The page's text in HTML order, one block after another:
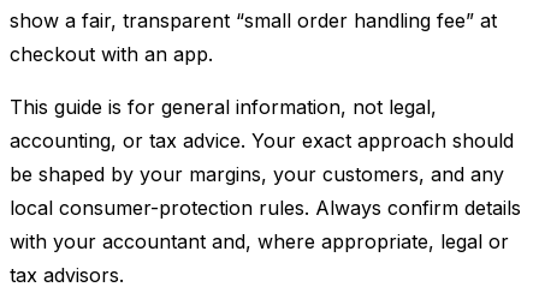
show a fair, transparent “small order handling fee” at
checkout with an app.
This guide is for general information, not legal,
accounting, or tax advice. Your exact approach should
be shaped by your margins, your customers, and any
local consumer-protection rules. Always confirm details
with your accountant and, where appropriate, legal or
tax advisors.